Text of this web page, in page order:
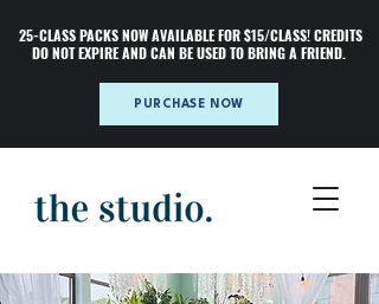
25-CLASS PACKS NOW AVAILABLE FOR $15/CLASS! CREDITS
DO NOT EXPIRE AND CAN BE USED TO BRING A FRIEND.
PURCHASE NOW